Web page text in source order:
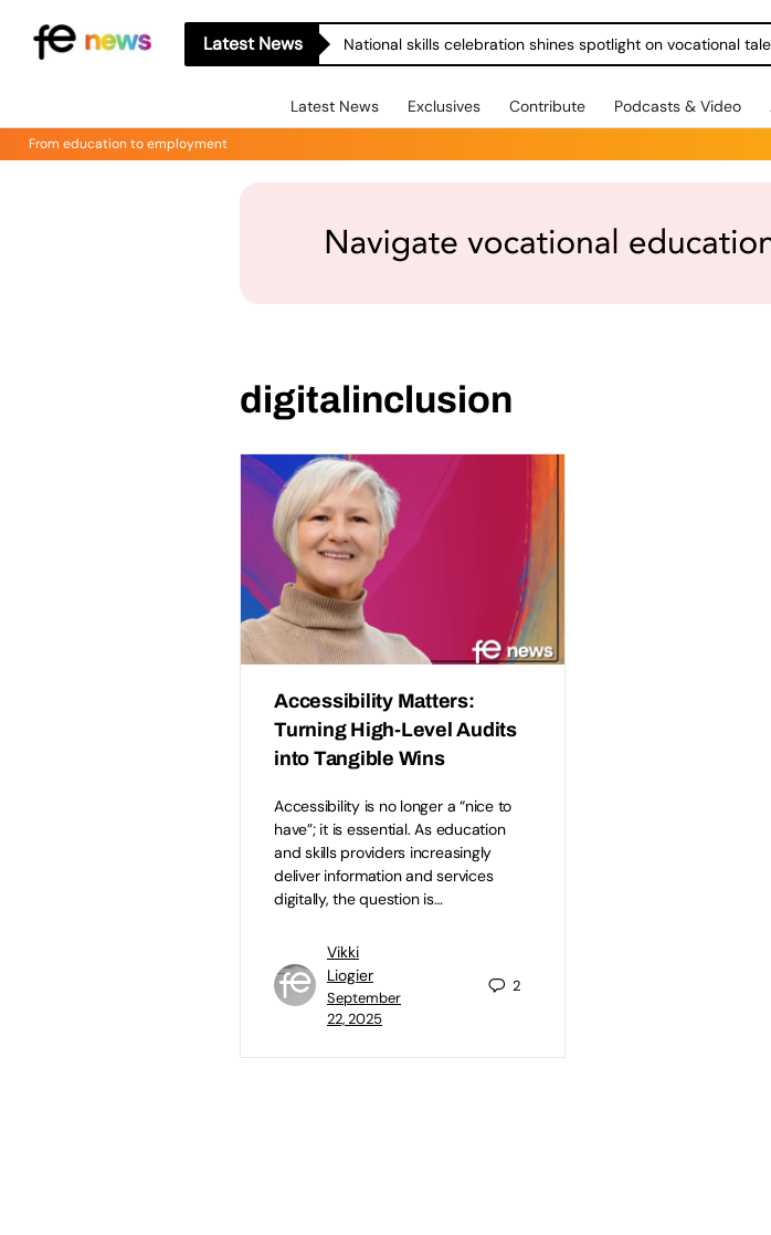
Latest News National skills celebration shines spotlight on vocational
Latest News Exclusives Contribute Podcasts & Video
From education to employment
digitalinclusion
Accessibility Matters:
Turning High-Level Audits
into Tangible Wins
Accessibility is no longer a “nice to
have”; it is essential. As education
and skills providers increasingly
deliver information and services
digitally, the question is…
Vikki
Liogier
September
22, 2025
2